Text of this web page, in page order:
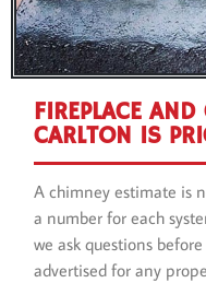
FIREPLACE
CARLTON IS
A chimney estimate is
a number for each
we ask questions
advertised for any